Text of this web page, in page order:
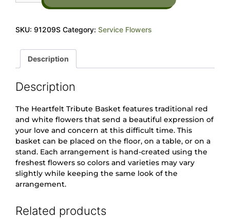
SKU: 91209S Category: Service Flowers
Description
Description
The Heartfelt Tribute Basket features traditional red
and white flowers that send a beautiful expression of
your love and concern at this difficult time. This
basket can be placed on the floor, on a table, or on a
stand. Each arrangement is hand-created using the
freshest flowers so colors and varieties may vary
slightly while keeping the same look of the
arrangement.
Related products